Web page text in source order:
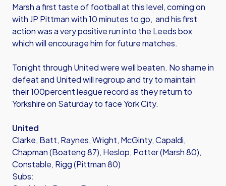
Marsh a first taste of football at this level, coming on
with JP Pittman with 10 minutes to go, and his first
action was a very positive run into the Leeds box
which will encourage him for future matches.
Tonight through United were well beaten. No shame in
defeat and United will regroup and try to maintain
their 100percent league record as they return to
Yorkshire on Saturday to face York City.
United
Clarke, Batt, Raynes, Wright, McGinty, Capaldi,
Chapman (Boateng 87), Heslop, Potter (Marsh 80),
Constable, Rigg (Pittman 80)
Subs: